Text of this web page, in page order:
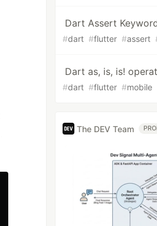
Dart Assert
#dart #flutter #assert
Dart as, is, is!
#dart #flutter #mobile
The DEV Team